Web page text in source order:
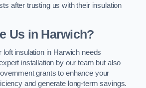
after trusting us with their insulation
Us in Harwich?
insulation in Harwich needs
installation by our team but also
grants to enhance your
and generate long-term savings.